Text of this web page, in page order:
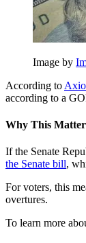
Image by
According to
according to a
Why This
If the Senate
the Senate bill,
For voters, this
overtures.
To learn more